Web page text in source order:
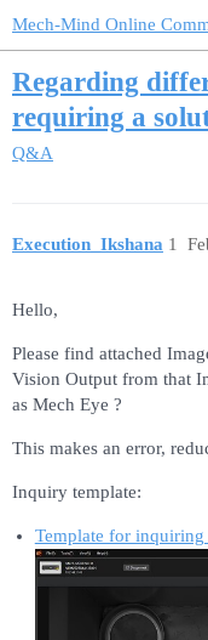
Mech-Mind Online
Regarding
requiring a
Q&A
Execution_Ikshana 1
Hello,
Please find attached
Vision Output from that
as Mech Eye ?
This makes an error,
Inquiry template:
Template for inquiring